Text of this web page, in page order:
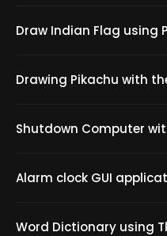
Draw Indian Flag using
Drawing Pikachu with
Shutdown Computer
Alarm clock GUI
Word Dictionary using